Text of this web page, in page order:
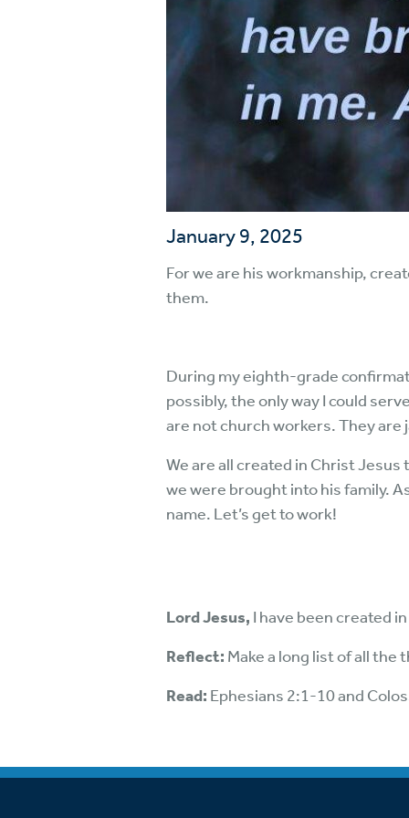
January 9, 2025
For we are his workmanship,
them.
During my eighth-grade
possibly, the only way I could
are not church workers. They are
We are all created in Christ
we were brought into his family.
name. Let’s get to work!
Lord Jesus, I have been created
Reflect: Make a long list of all the
Read: Ephesians 2:1-10 and